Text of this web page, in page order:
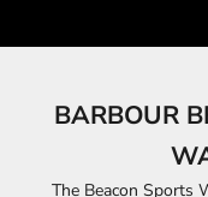
BARBOUR
The Beacon Sports